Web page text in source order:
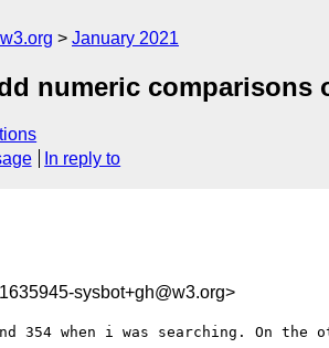
January 2021
numeric comparisons
In reply to
sysbot+gh@w3.org>
when i was searching. On the